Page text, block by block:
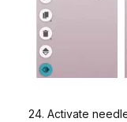
24. Activate